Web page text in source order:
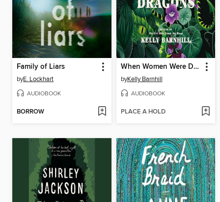
Family of Liars
byE. Lockhart
AUDIOBOOK
BORROW
When Women Were Dragons
byKelly Barnhill
AUDIOBOOK
PLACE A HOLD